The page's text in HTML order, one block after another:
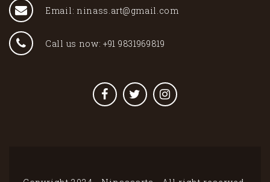
Email: ninass.art@gmail.com
Call us now: +91 9831969819